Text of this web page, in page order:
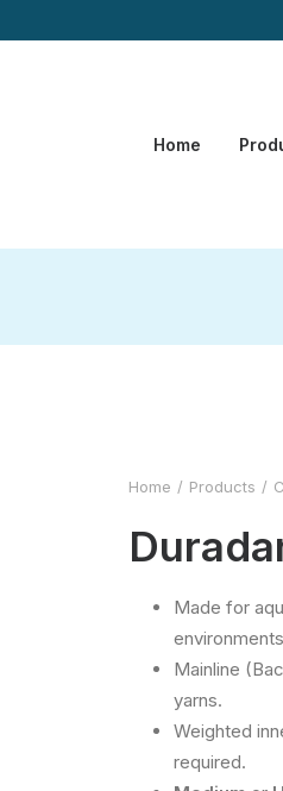
Home
Home Products
Made for
Mainline
yarns.
Weighted
required.